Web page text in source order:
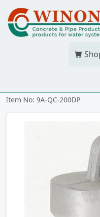
2" Alum
Item No: 9A-QC-200DP